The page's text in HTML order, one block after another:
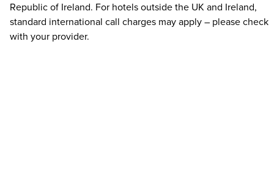
Republic of Ireland. For hotels outside the UK and Ireland,
standard international call charges may apply – please check
with your provider.